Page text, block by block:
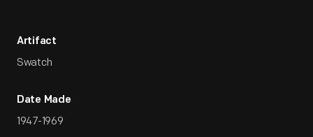
Artifact
Swatch
Date Made
1947-1969